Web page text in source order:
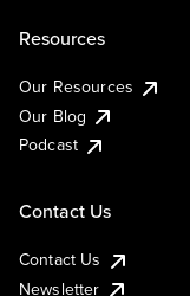
Resources
Our Resources
Our Blog
Podcast
Contact Us
Contact Us
Newsletter